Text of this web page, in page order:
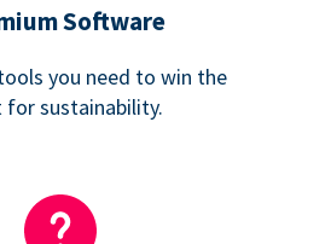
Software
you need to win the
sustainability.